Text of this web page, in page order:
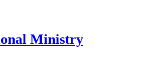
Ministry